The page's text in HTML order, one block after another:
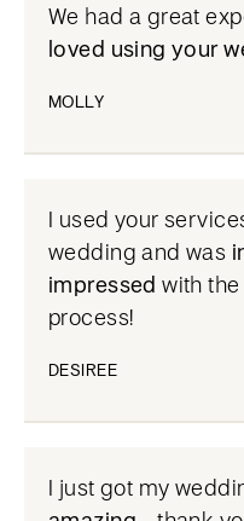
We had a great
loved using your
MOLLY
I used your
wedding and was
impressed with
process!
DESIREE
I just got my